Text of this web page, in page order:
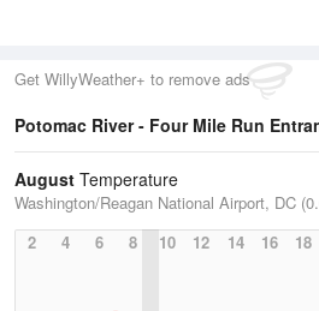
Get WillyWeather+ to remove ads
Potomac River - Four Mile Run
August Temperature
Washington/Reagan National Airport, DC
2
4 6 8 10 12 14 16 18